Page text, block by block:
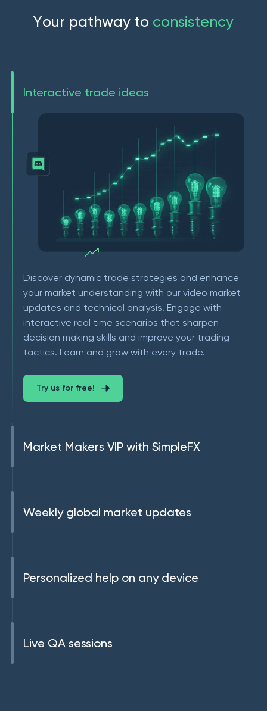
Your pathway to consistency
Interactive trade ideas
Discover dynamic trade strategies and enhance
your market understanding with our video market
updates and technical analysis. Engage with
interactive real time scenarios that sharpen
decision making skills and improve your trading
tactics. Learn and grow with every trade.
Try us for free!
Market Makers VIP with SimpleFX
Weekly global market updates
Personalized help on any device
Live QA sessions